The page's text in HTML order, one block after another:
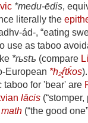
*medu-ēdis,
literally the
ád-, “eating
use as taboo
*rьstъ (compare
European *h₂ŕ̥tḱos
for 'bear' are
lācis
math (“the good